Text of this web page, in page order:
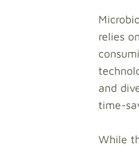
relies
and
time-
While